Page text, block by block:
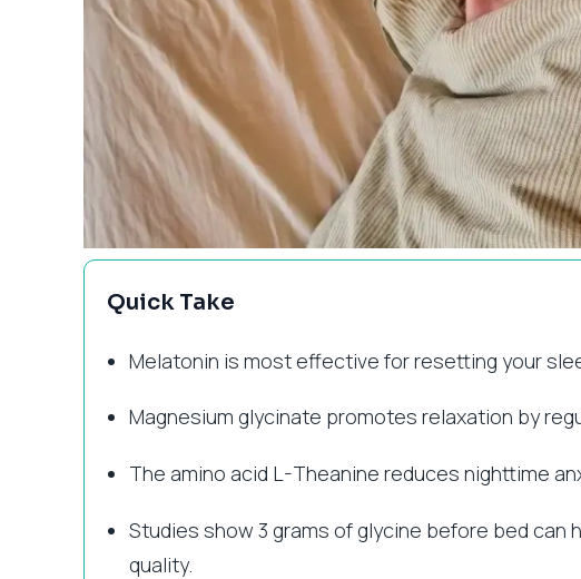
Quick Take
Melatonin is most effective for resetting your
Magnesium glycinate promotes relaxation by
The amino acid L-Theanine reduces nighttime
Studies show 3 grams of glycine before bed
quality.